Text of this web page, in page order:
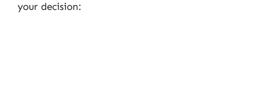
your decision: